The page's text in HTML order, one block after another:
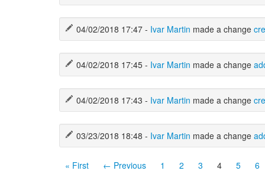
04/02/2018 17:47 - Ivar Martin made a change
04/02/2018 17:45 - Ivar Martin made a change
04/02/2018 17:43 - Ivar Martin made a change
03/23/2018 18:48 - Ivar Martin made a change
« First ← Previous 1 2 3 4 5 6